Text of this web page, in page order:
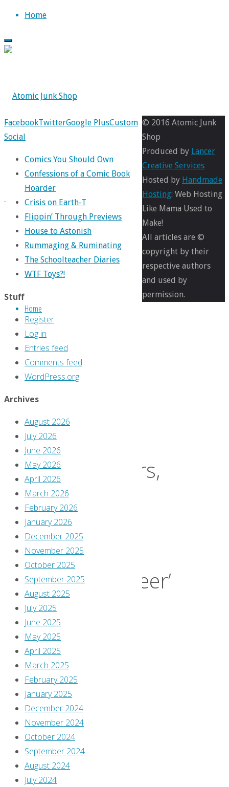
Skip
content
Home
Home
31
Days
of
Seven
Soldiers,
Soldiers,
29:
‘Bulleteer’
29,
September
FacebookTwitterGoogle PlusCustom
Social
Comics You Should Own
Confessions of a Comic Book
Hoarder
Crisis on Earth-T
Flippin’ Through Previews
House to Astonish
Rummaging & Ruminating
The Schoolteacher Diaries
WTF Toys?!
Stuff
Register
Log in
Entries feed
Comments feed
WordPress.org
Archives
August 2026
July 2026
June 2026
May 2026
April 2026
March 2026
February 2026
January 2026
December 2025
November 2025
October 2025
September 2025
August 2025
July 2025
June 2025
May 2025
April 2025
March 2025
February 2025
January 2025
December 2024
November 2024
October 2024
September 2024
August 2024
July 2024
Back
to
Top
© 2016 Atomic Junk
Shop
Produced by Lancer
Creative Services
Hosted by Handmade
Hosting: Web Hosting
Like Mama Used to
Make!
All articles are ©
copyright by their
respective authors
and used by
permission.